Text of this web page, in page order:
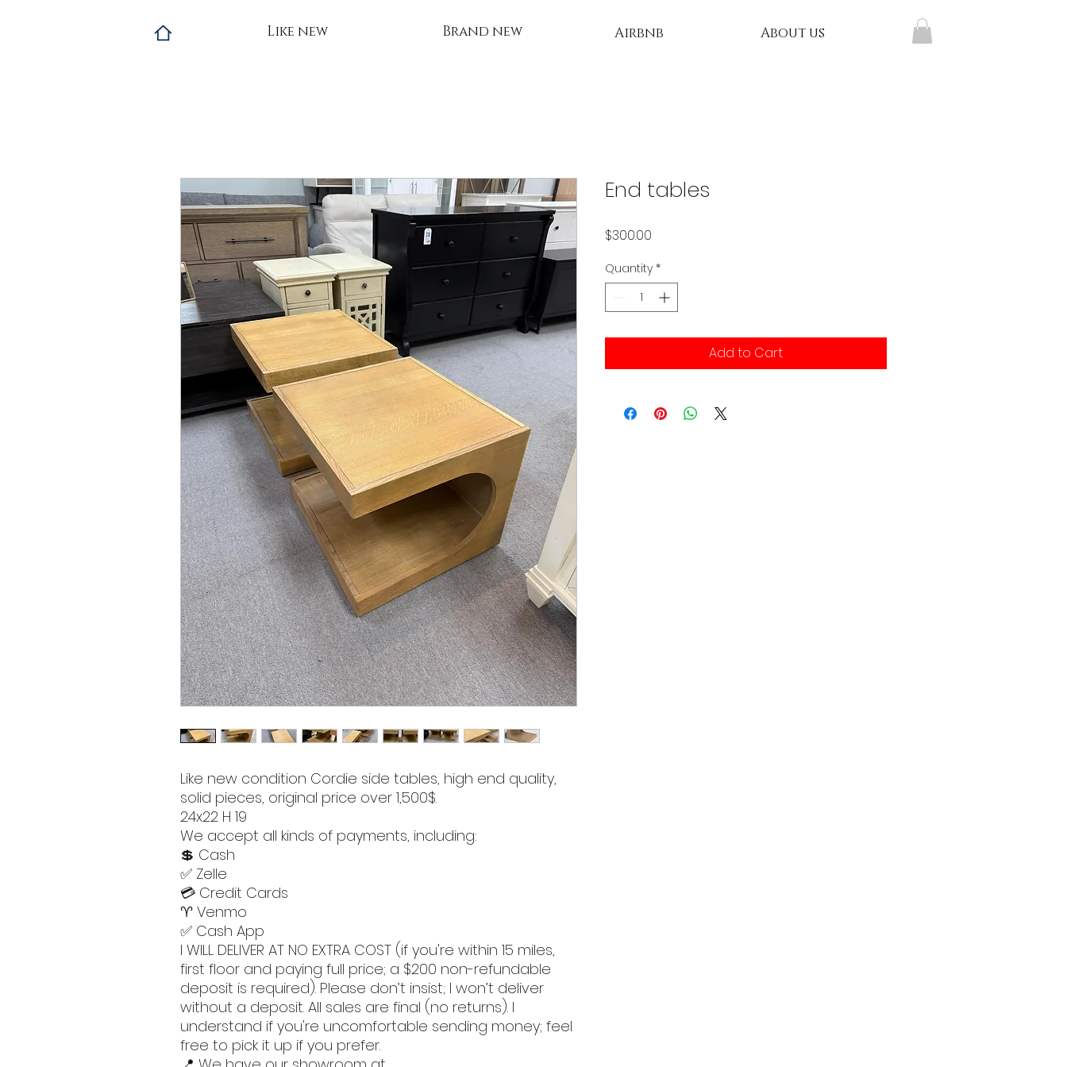
Like new Brand new Airbnb About us
Like new condition Cordie side tables, high end quality,
solid pieces, original price over 1,500$.
24x22 H 19
We accept all kinds of payments, including:
💲 Cash
✅ Zelle
💳 Credit Cards
♈️ Venmo
✅ Cash App
I WILL DELIVER AT NO EXTRA COST (if you're within 15 miles,
first floor and paying full price; a $200 non-refundable
deposit is required). Please don’t insist; I won’t deliver
without a deposit. All sales are final (no returns). I
understand if you're uncomfortable sending money; feel
free to pick it up if you prefer.
End tables
$300.00
Quantity *
Add to Cart